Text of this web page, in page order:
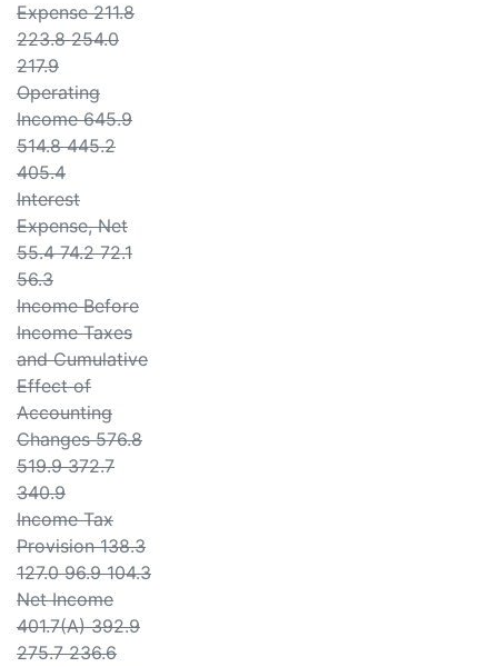
Expense 211.8
223.8 254.0
217.9
Operating
Income 645.9
514.8 445.2
405.4
Interest
Expense, Net
55.4 74.2 72.1
56.3
Income Before
Income Taxes
and Cumulative
Effect of
Accounting
Changes 576.8
519.9 372.7
340.9
Income Tax
Provision 138.3
127.0 96.9 104.3
Net Income
401.7(A) 392.9
275.7 236.6